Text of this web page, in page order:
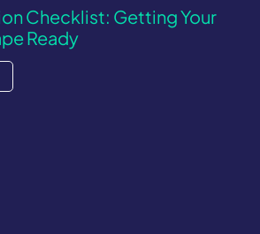
Checklist: Getting Your
Ready